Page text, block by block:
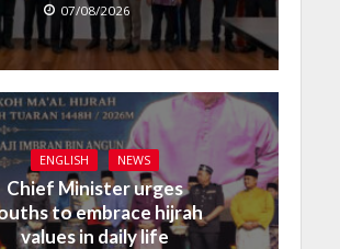
07/08/2026
ENGLISH NEWS
Chief Minister urges
to embrace hijrah
values in daily life